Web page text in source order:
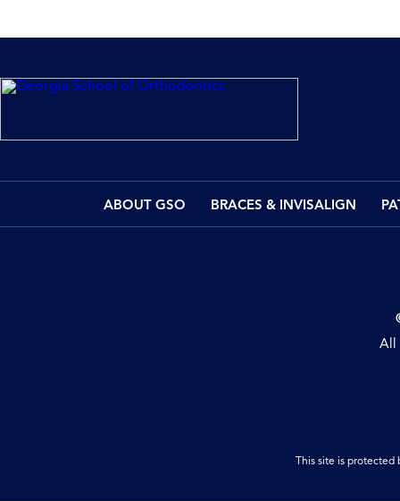
ABOUT GSO BRACES & INVISALIGN
All
This site is